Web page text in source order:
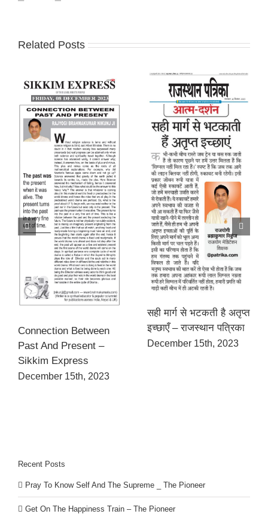
Related Posts
Connection Between
Past And Present –
Sikkim Express
December 15th, 2023
सही मार्ग से भटकती है अतृप्त
इच्छाएँ – राजस्थान पत्रिका
December 15th, 2023
Recent Posts
Pray To Know Self And The Supreme _ The Pioneer
Get On The Happiness Train – The Pioneer